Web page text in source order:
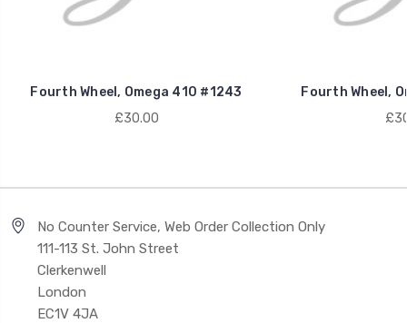
Fourth Wheel, Omega 410 #1243
£30.00
Fourth Wheel,
No Counter Service, Web Order Collection Only
111-113 St. John Street
Clerkenwell
London
EC1V 4JA